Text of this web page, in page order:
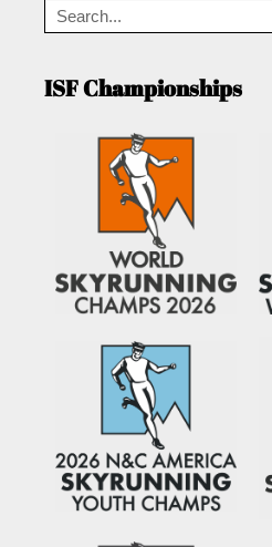
ISF Championships